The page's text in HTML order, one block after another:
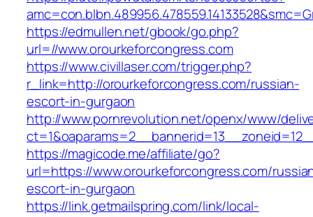
https://edmullen.net/gbook/go.php?
url=//www.orourkeforcongress.com
https://www.civillaser.com/trigger.php?
r_link=http://orourkeforcongress.com/russian-
escort-in-gurgaon
http://www.pornrevolution.net/openx/www/
https://magicode.me/affiliate/go?
url=https://www.orourkeforcongress.com/
escort-in-gurgaon
https://link.getmailspring.com/link/local-